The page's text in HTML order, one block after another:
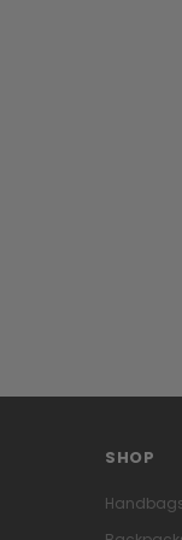
SHOP